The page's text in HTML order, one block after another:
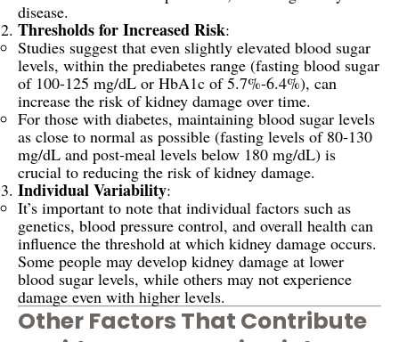
disease.
Thresholds for Increased Risk:
Studies suggest that even slightly elevated blood sugar
levels, within the prediabetes range (fasting blood sugar
of 100-125 mg/dL or HbA1c of 5.7%-6.4%), can
increase the risk of kidney damage over time.
For those with diabetes, maintaining blood sugar levels
as close to normal as possible (fasting levels of 80-130
mg/dL and post-meal levels below 180 mg/dL) is
crucial to reducing the risk of kidney damage.
Individual Variability:
It’s important to note that individual factors such as
genetics, blood pressure control, and overall health can
influence the threshold at which kidney damage occurs.
Some people may develop kidney damage at lower
blood sugar levels, while others may not experience
damage even with higher levels.
Other Factors That Contribute